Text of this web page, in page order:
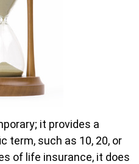
it provides a
term, such as 10, 20, or
of life insurance, it does